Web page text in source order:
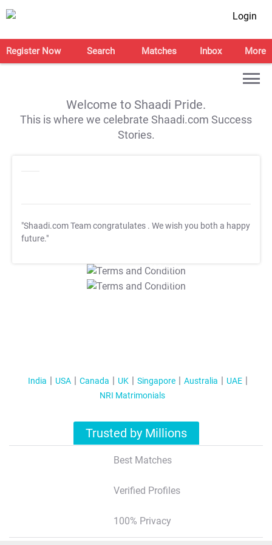
Login
Register Now Search Matches Inbox More
Welcome to Shaadi Pride.
This is where we celebrate Shaadi.com Success
Stories.
"Shaadi.com Team congratulates . We wish you both a happy
future."
T&C Apply
T&C Apply
India USA Canada UK Singapore Australia
UAE
NRI Matrimonials
Trusted by Millions
Best Matches
Verified Profiles
100% Privacy